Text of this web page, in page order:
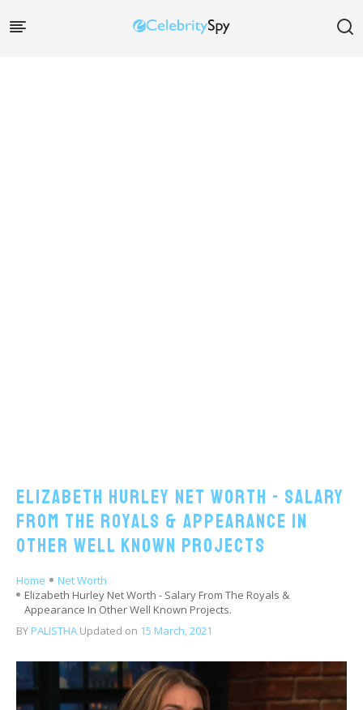
Elizabeth Hurley Net Worth - Salary
From The Royals & Appearance In
Other Well Known Projects
Home
Net Worth
Elizabeth Hurley Net Worth - Salary From The Royals &
Appearance In Other Well Known Projects.
BY PALISTHA Updated on 15 March, 2021